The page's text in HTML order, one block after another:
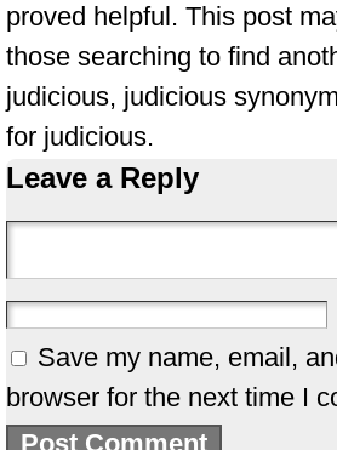
proved helpful. This post
those searching to find
judicious, judicious
for judicious.
Leave a Reply
Save my name, email,
browser for the next time I